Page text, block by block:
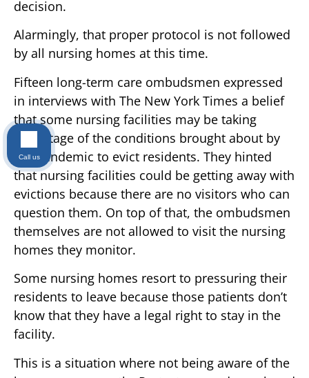
decision.
Alarmingly, that proper protocol is not followed
by all nursing homes at this time.
Fifteen long-term care ombudsmen expressed
in interviews with The New York Times a belief
that some nursing facilities may be taking
advantage of the conditions brought about by
the pandemic to evict residents. They hinted
that nursing facilities could be getting away with
evictions because there are no visitors who can
question them. On top of that, the ombudsmen
themselves are not allowed to visit the nursing
homes they monitor.
Some nursing homes resort to pressuring their
residents to leave because those patients don’t
know that they have a legal right to stay in the
facility.
This is a situation where not being aware of the
Call us